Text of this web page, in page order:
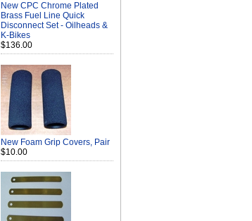
New CPC Chrome Plated
Brass Fuel Line Quick
Disconnect Set - Oilheads &
K-Bikes
$136.00
New Foam Grip Covers, Pair
$10.00